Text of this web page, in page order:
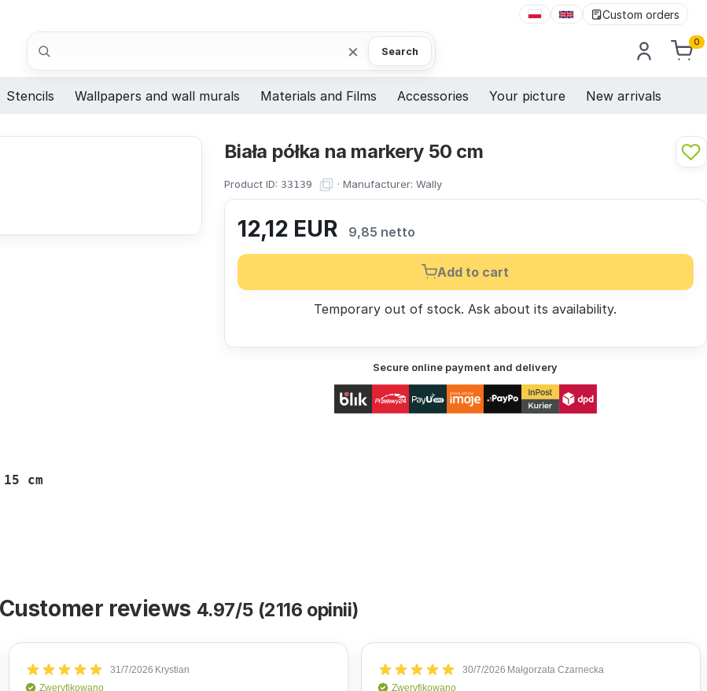
Custom orders
Search × Search
0
Stencils Wallpapers and wall murals Materials and Films Accessories Your picture New arrivals
Biała półka na markery 50 cm
Product ID: 33139 · Manufacturer: Wally
12,12 EUR 9,85 netto
Add to cart
Temporary out of stock. Ask about its availability.
Secure online payment and delivery
cm
Customer reviews 4.97/5 (2116 opinii)